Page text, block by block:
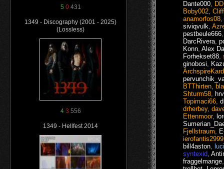
5 0431
1349 - Discography (2001 - 2025)
(Lossless)
4 3 556
1349 - Hellfest 2014
Dante000
Boby002
anamorfos08
siviqvulk
pestbeule666
DarcRivera
Konn Alex
Forhekset88
ginobosi
BTThirten
Shturm58
Topimaci66
drherbey,
Ettenmoor,
Fjellstraum
ierofantis2999
bill4aston
syntexid
fraggelmange